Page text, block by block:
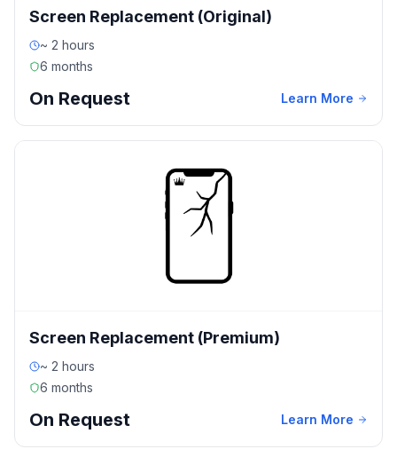
Screen Replacement (Original)
~ 2 hours
6 months
On Request Learn More
Screen Replacement (Premium)
~ 2 hours
6 months
On Request Learn More